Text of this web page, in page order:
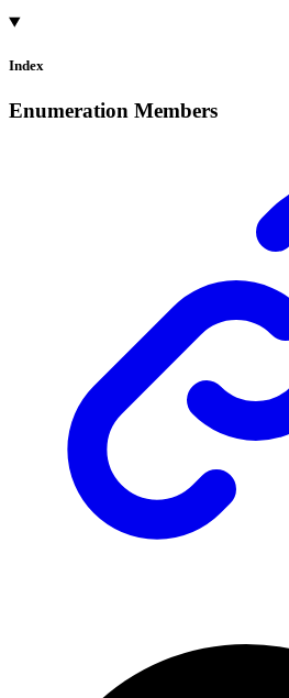
Index
Enumeration Members